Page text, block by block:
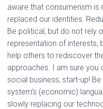
aware that consumerism is
replaced our identities.
Be political, but do not rely
representation of interests,
help others to rediscover
approaches. I am sure you
social business, start-up!
system’s (economic)
slowly replacing our